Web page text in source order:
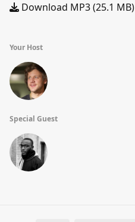
Download MP3 (25.1 MB)
Your Host
Special Guest